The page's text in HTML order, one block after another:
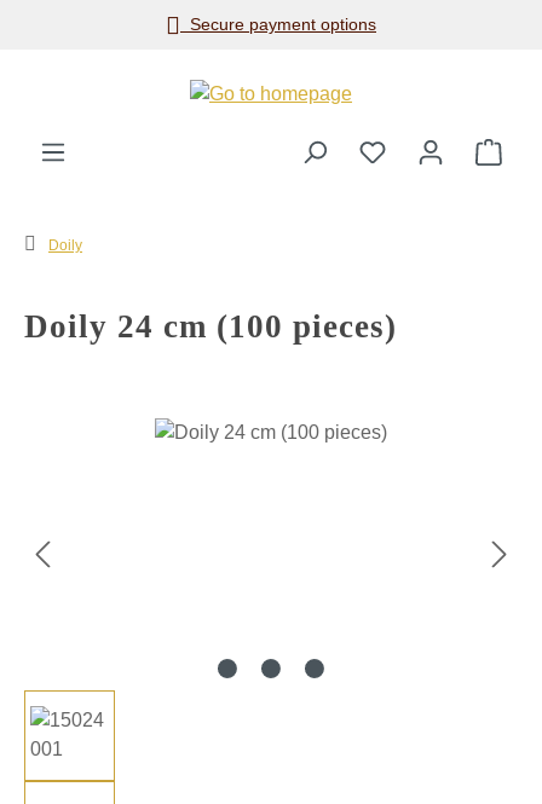
Skip to main contentSecure payment options
Doily
Doily 24 cm (100 pieces)
Skip image gallery